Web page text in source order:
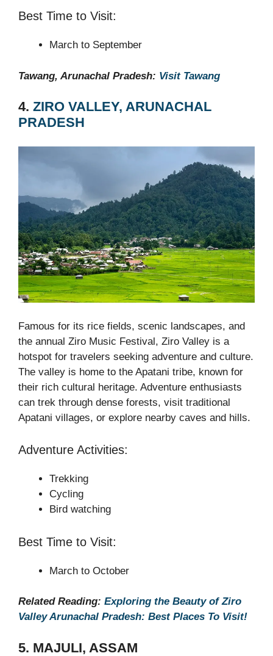
Best Time to Visit:
March to September
Tawang, Arunachal Pradesh: Visit Tawang
4. ZIRO VALLEY, ARUNACHAL
PRADESH
Famous for its rice fields, scenic landscapes, and
the annual Ziro Music Festival, Ziro Valley is a
hotspot for travelers seeking adventure and culture.
The valley is home to the Apatani tribe, known for
their rich cultural heritage. Adventure enthusiasts
can trek through dense forests, visit traditional
Apatani villages, or explore nearby caves and hills.
Adventure Activities:
Trekking
Cycling
Bird watching
Best Time to Visit:
March to October
Related Reading: Exploring the Beauty of Ziro
Valley Arunachal Pradesh: Best Places To Visit!
5. MAJULI, ASSAM